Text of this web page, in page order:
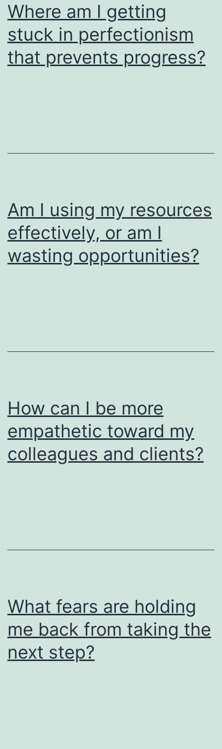
Where am I getting
stuck in perfectionism
that prevents progress?
Am I using my resources
effectively, or am I
wasting opportunities?
How can I be more
empathetic toward my
colleagues and clients?
What fears are holding
me back from taking the
next step?